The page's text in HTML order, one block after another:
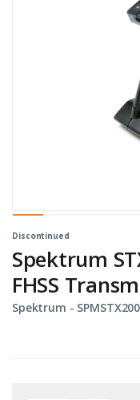
Discontinued
Spektrum
FHSS
Spektrum - Item No.
SPMSTX200